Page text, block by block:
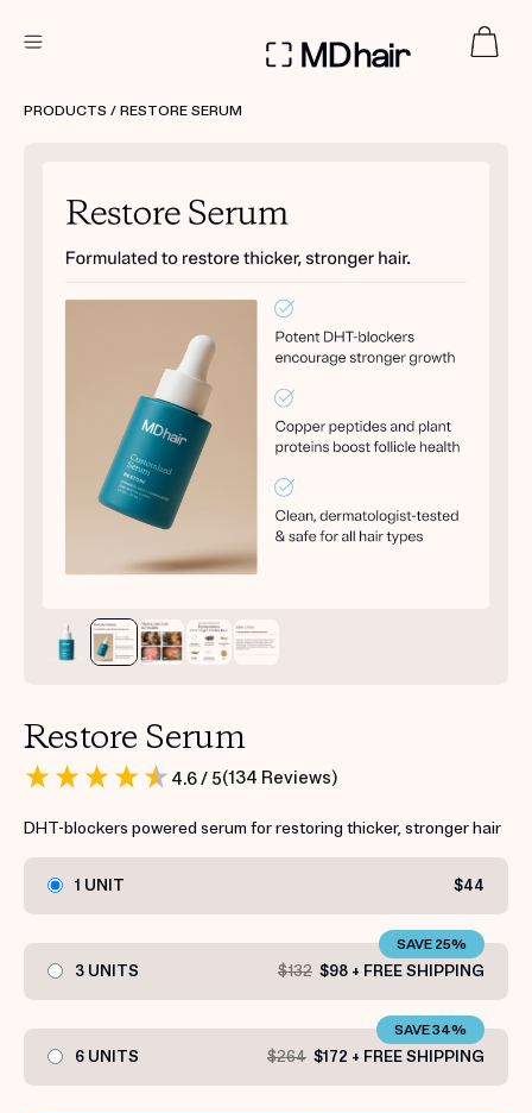
Treatment Kits
HOW IT WORKS
ABOUT US
TAKE THE QUIZ
PRODUCTS / RESTORE SERUM
Restore Serum
4.6/ 5(134 Reviews)
DHT-blockers powered serum for restoring thicker, stronger hair
1 UNIT $44
3 UNITS $132 $98 + FREE SHIPPING
SAVE 25%
6 UNITS $264 $172 + FREE SHIPPING
SAVE 34%